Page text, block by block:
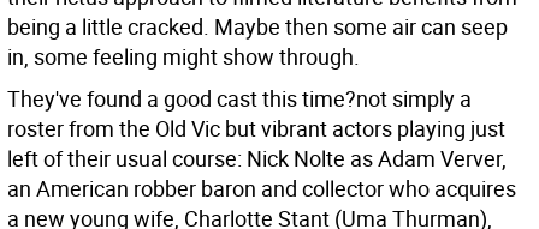
being a little cracked. Maybe then some air can seep
in, some feeling might show through.
They've found a good cast this time?not simply a
roster from the Old Vic but vibrant actors playing just
left of their usual course: Nick Nolte as Adam Verver,
an American robber baron and collector who acquires
a new young wife, Charlotte Stant (Uma Thurman),